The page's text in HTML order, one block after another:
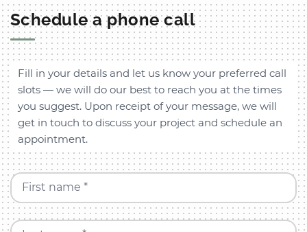
Schedule a phone call
Fill in your details and let us know your preferred call
slots — we will do our best to reach you at the times
you suggest. Upon receipt of your message, we will
get in touch to discuss your project and schedule an
appointment.
First name *